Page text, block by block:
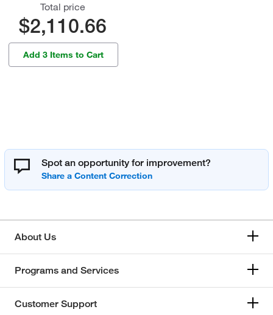
Total price
$2,110.66
Add 3 Items to Cart
Spot an opportunity for improvement?
About Us
Programs and Services
Customer Support